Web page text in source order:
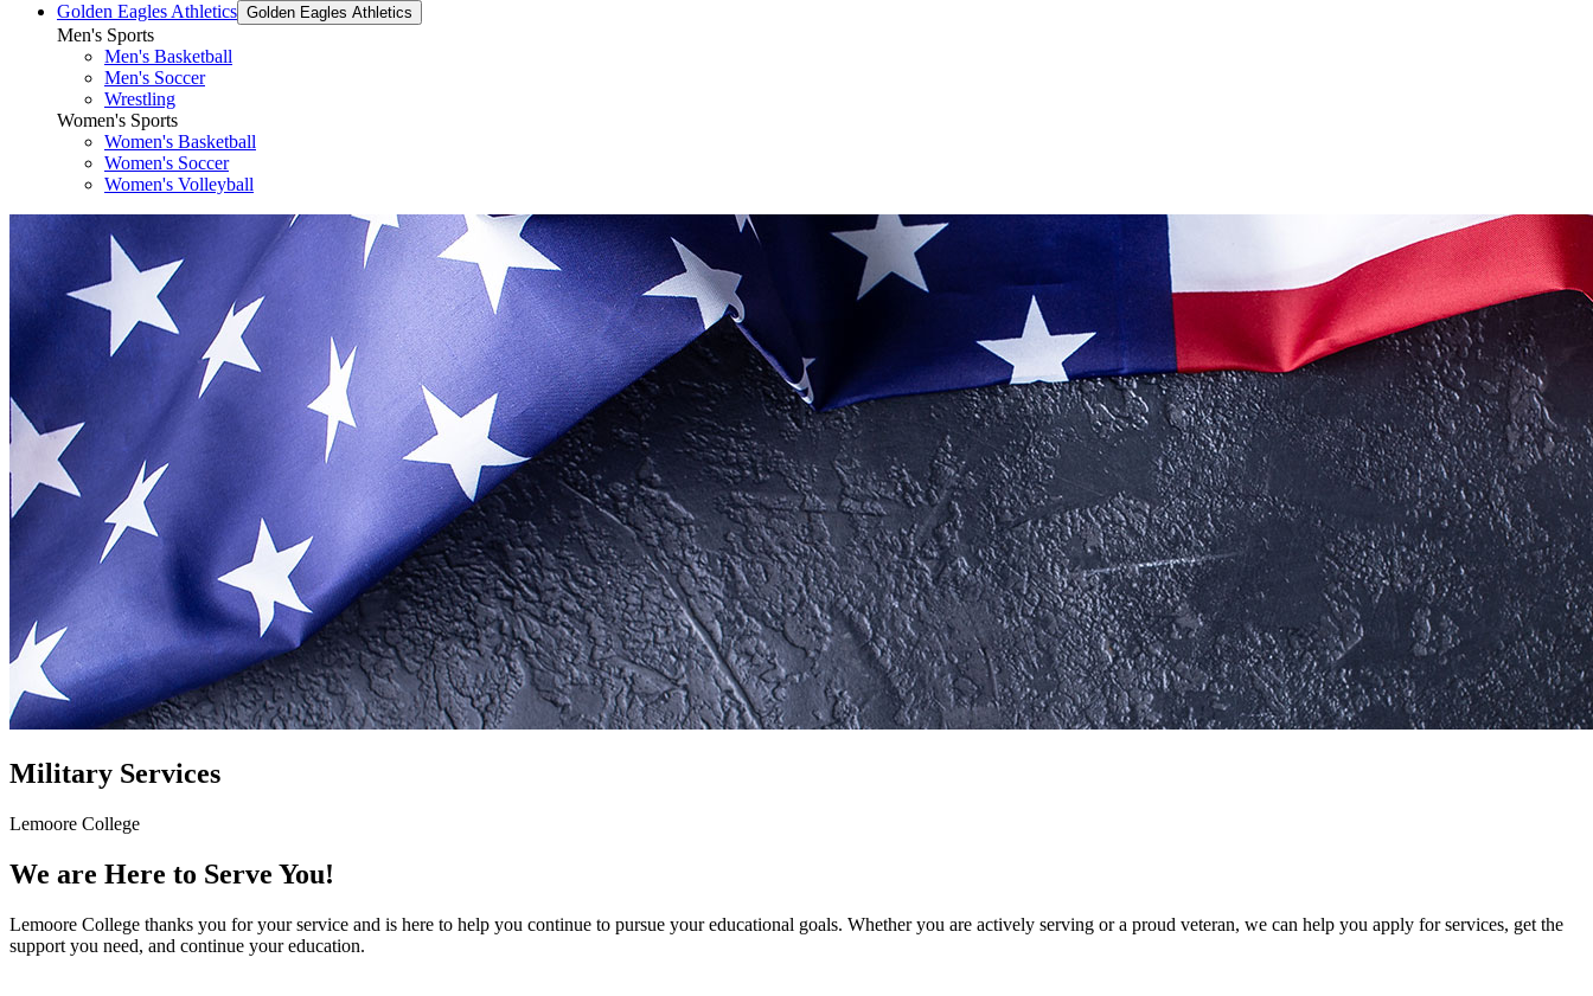
Golden Eagles Athletics Golden Eagles Athletics
Men's Sports
Men's Basketball
Men's Soccer
Wrestling
Women's Sports
Women's Basketball
Women's Soccer
Women's Volleyball
Military Services
Lemoore College
We are Here to Serve You!
Lemoore College thanks you for your service and is here to help you continue to pursue your educational goals. Whether you are actively serving or a proud veteran, we can help you apply for services, get the
support you need, and continue your education.